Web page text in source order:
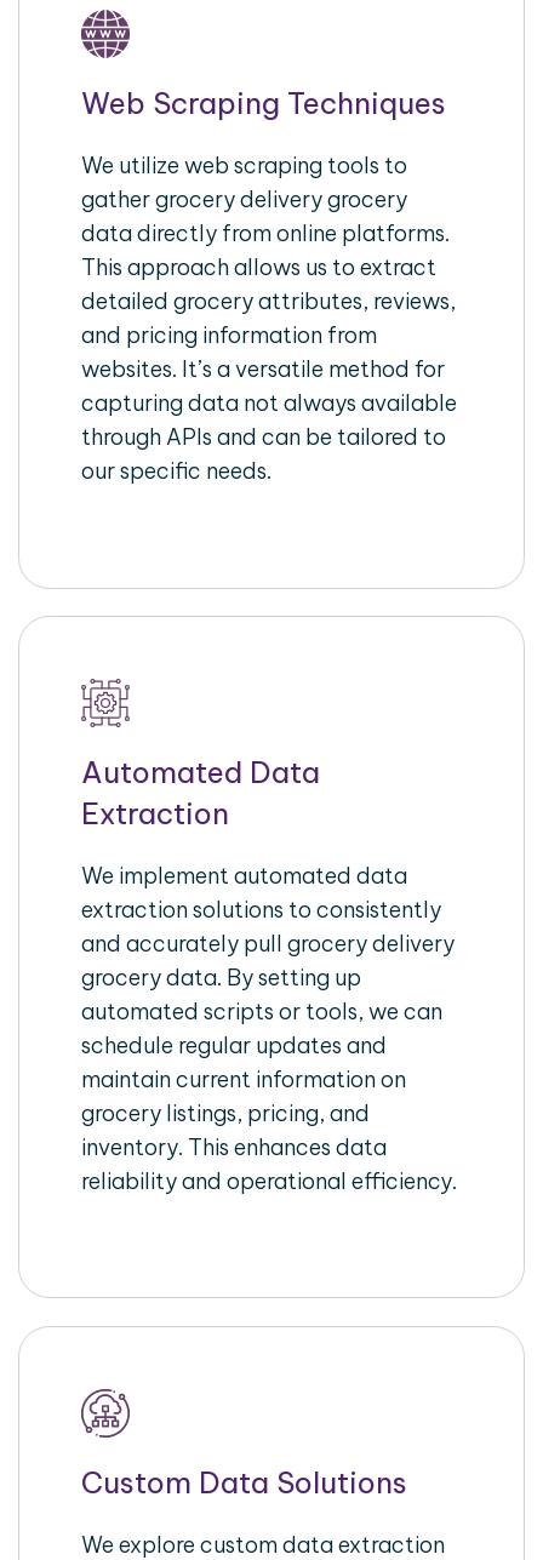
Web Scraping Techniques
We utilize web scraping tools to
gather grocery delivery grocery
data directly from online platforms.
This approach allows us to extract
detailed grocery attributes, reviews,
and pricing information from
websites. It’s a versatile method for
capturing data not always available
through APIs and can be tailored to
our specific needs.
Automated Data
Extraction
We implement automated data
extraction solutions to consistently
and accurately pull grocery delivery
grocery data. By setting up
automated scripts or tools, we can
schedule regular updates and
maintain current information on
grocery listings, pricing, and
inventory. This enhances data
reliability and operational efficiency.
Custom Data Solutions
We explore custom data extraction